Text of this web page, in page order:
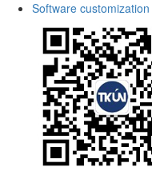
Software customization